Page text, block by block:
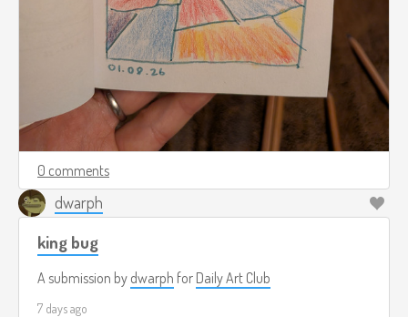
0 comments
dwarph
king bug
A submission by dwarph for Daily Art Club
7 days ago